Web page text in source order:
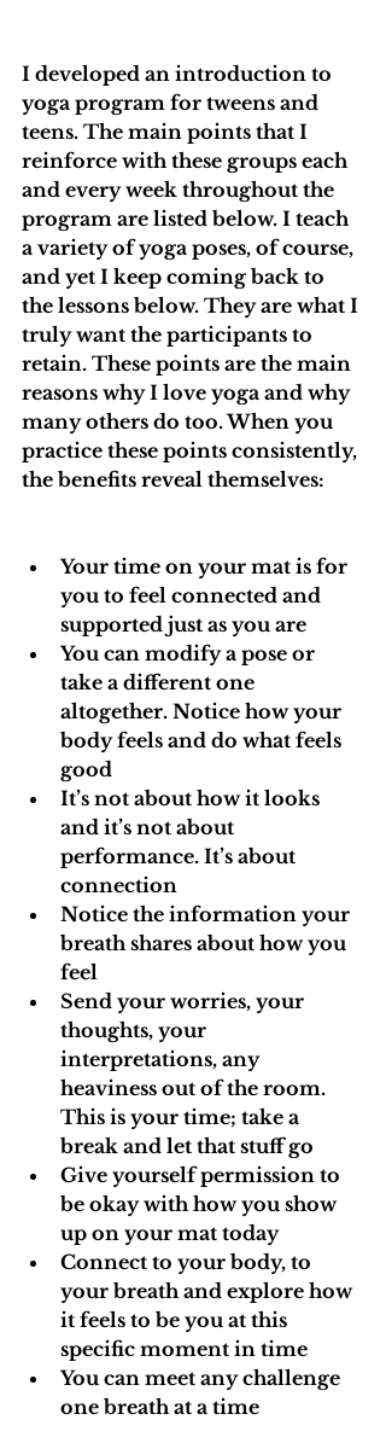
I developed an introduction to
yoga program for tweens and
teens. The main points that I
reinforce with these groups each
and every week throughout the
program are listed below. I teach
a variety of yoga poses, of course,
and yet I keep coming back to
the lessons below. They are what I
truly want the participants to
retain. These points are the main
reasons why I love yoga and why
many others do too. When you
practice these points consistently,
the benefits reveal themselves:
Your time on your mat is for
you to feel connected and
supported just as you are
You can modify a pose or
take a different one
altogether. Notice how your
body feels and do what feels
good
It’s not about how it looks
and it’s not about
performance. It’s about
connection
Notice the information your
breath shares about how you
feel
Send your worries, your
thoughts, your
interpretations, any
heaviness out of the room.
This is your time; take a
break and let that stuff go
Give yourself permission to
be okay with how you show
up on your mat today
Connect to your body, to
your breath and explore how
it feels to be you at this
specific moment in time
You can meet any challenge
one breath at a time